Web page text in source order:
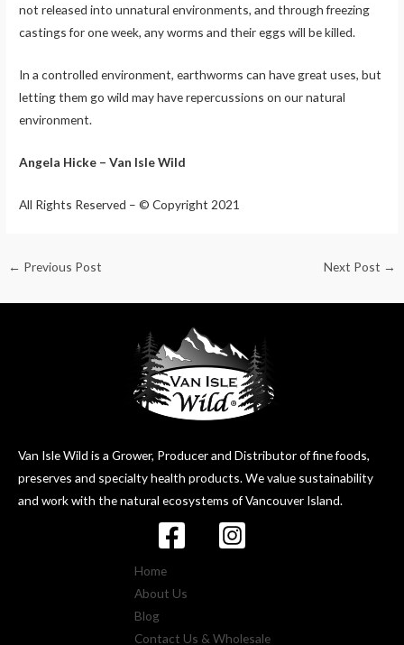
not released into unnatural environments, and through freezing
castings for one week, any worms and their eggs will be killed.
In a controlled environment, earthworms can have great uses, but
letting them go wild may have repercussions on our natural
environment.
Angela Hicke – Van Isle Wild
All Rights Reserved – © Copyright 2021
← Previous Post Next Post →
Van Isle Wild is a Grower, Producer and Distributor of fine foods,
preserves and specialty health products. We value sustainability
and work with the natural ecosystems of Vancouver Island.
Home
About Us
Blog
Contact Us & Wholesale